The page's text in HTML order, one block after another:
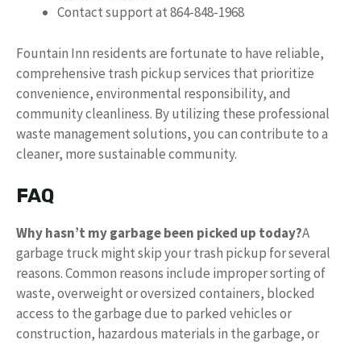
Contact support at 864-848-1968
Fountain Inn residents are fortunate to have reliable,
comprehensive trash pickup services that prioritize
convenience, environmental responsibility, and
community cleanliness. By utilizing these professional
waste management solutions, you can contribute to a
cleaner, more sustainable community.
FAQ
Why hasn’t my garbage been picked up today?A
garbage truck might skip your trash pickup for several
reasons. Common reasons include improper sorting of
waste, overweight or oversized containers, blocked
access to the garbage due to parked vehicles or
construction, hazardous materials in the garbage, or